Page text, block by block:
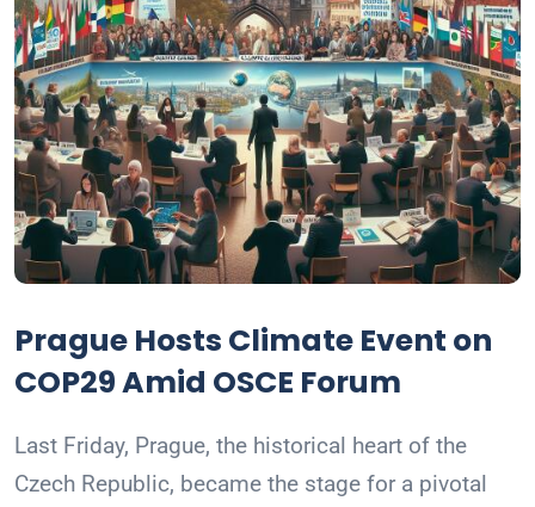
Prague Hosts Climate Event on
COP29 Amid OSCE Forum
Last Friday, Prague, the historical heart of the
Czech Republic, became the stage for a pivotal